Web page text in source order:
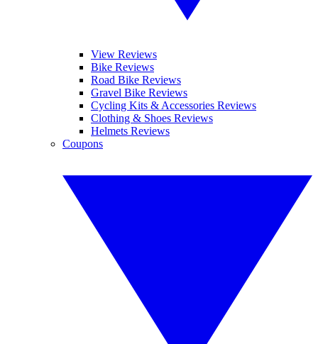
View Reviews
Bike Reviews
Road Bike Reviews
Gravel Bike Reviews
Cycling Kits & Accessories Reviews
Clothing & Shoes Reviews
Helmets Reviews
Coupons